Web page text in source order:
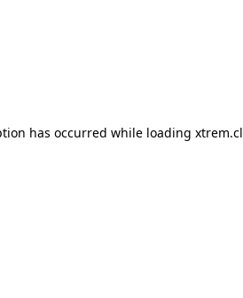
has occurred while loading xtrem.cl